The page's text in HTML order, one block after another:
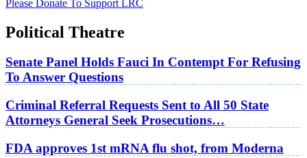
Please Donate To Support LRC
Political Theatre
Senate Panel Holds Fauci In Contempt For Refusing
To Answer Questions
Criminal Referral Requests Sent to All 50 State
Attorneys General Seek Prosecutions…
FDA approves 1st mRNA flu shot, from Moderna